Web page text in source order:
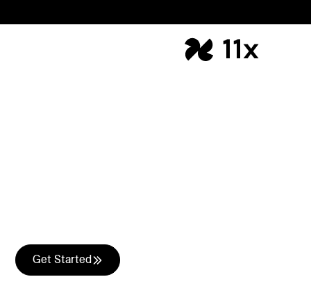
Get Started